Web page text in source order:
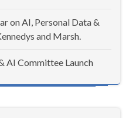
on AI, Personal Data &
and Marsh.
AI Committee Launch